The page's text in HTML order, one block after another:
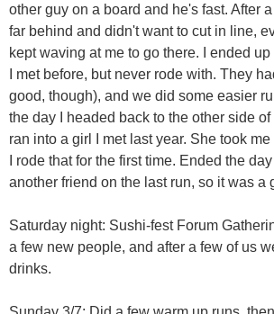
other guy on a board and he's fast. After
far behind and didn't want to cut in line,
kept waving at me to go there. I ended
I met before, but never rode with. They
good, though), and we did some easier
the day I headed back to the other side
ran into a girl I met last year. She took
I rode that for the first time. Ended the
another friend on the last run, so it was a
Saturday night: Sushi-fest Forum
a few new people, and after a few of us
drinks.